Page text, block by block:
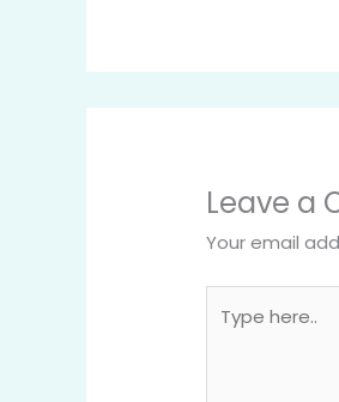
Leave a
Your email
here..